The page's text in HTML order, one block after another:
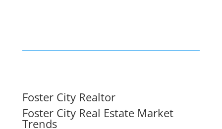
Foster City Realtor
Foster City Real Estate Market
Trends